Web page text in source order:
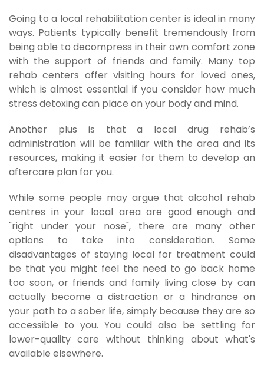
Going to a local rehabilitation center is ideal in many
ways. Patients typically benefit tremendously from
being able to decompress in their own comfort zone
with the support of friends and family. Many top
rehab centers offer visiting hours for loved ones,
which is almost essential if you consider how much
stress detoxing can place on your body and mind.
Another plus is that a local drug rehab’s
administration will be familiar with the area and its
resources, making it easier for them to develop an
aftercare plan for you.
While some people may argue that alcohol rehab
centres in your local area are good enough and
"right under your nose", there are many other
options to take into consideration. Some
disadvantages of staying local for treatment could
be that you might feel the need to go back home
too soon, or friends and family living close by can
actually become a distraction or a hindrance on
your path to a sober life, simply because they are so
accessible to you. You could also be settling for
lower-quality care without thinking about what's
available elsewhere.